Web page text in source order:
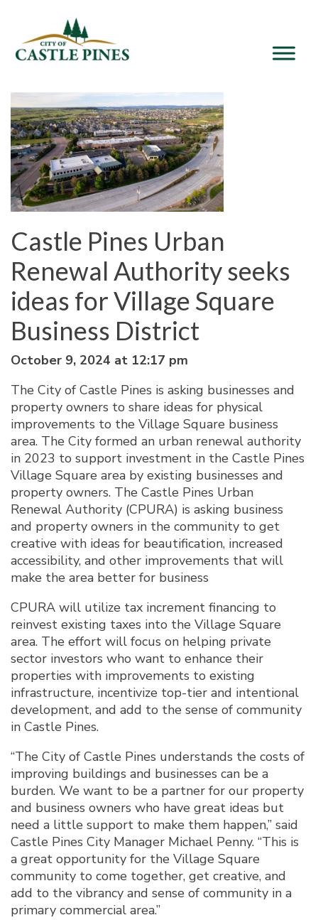
Castle Pines Urban
Renewal Authority seeks
ideas for Village Square
Business District
October 9, 2024 at 12:17 pm
The City of Castle Pines is asking businesses and
property owners to share ideas for physical
improvements to the Village Square business
area. The City formed an urban renewal authority
in 2023 to support investment in the Castle Pines
Village Square area by existing businesses and
property owners. The Castle Pines Urban
Renewal Authority (CPURA) is asking business
and property owners in the community to get
creative with ideas for beautification, increased
accessibility, and other improvements that will
make the area better for business
CPURA will utilize tax increment financing to
reinvest existing taxes into the Village Square
area. The effort will focus on helping private
sector investors who want to enhance their
properties with improvements to existing
infrastructure, incentivize top-tier and intentional
development, and add to the sense of community
in Castle Pines.
“The City of Castle Pines understands the costs of
improving buildings and businesses can be a
burden. We want to be a partner for our property
and business owners who have great ideas but
need a little support to make them happen,” said
Castle Pines City Manager Michael Penny. “This is
a great opportunity for the Village Square
community to come together, get creative, and
add to the vibrancy and sense of community in a
primary commercial area.”